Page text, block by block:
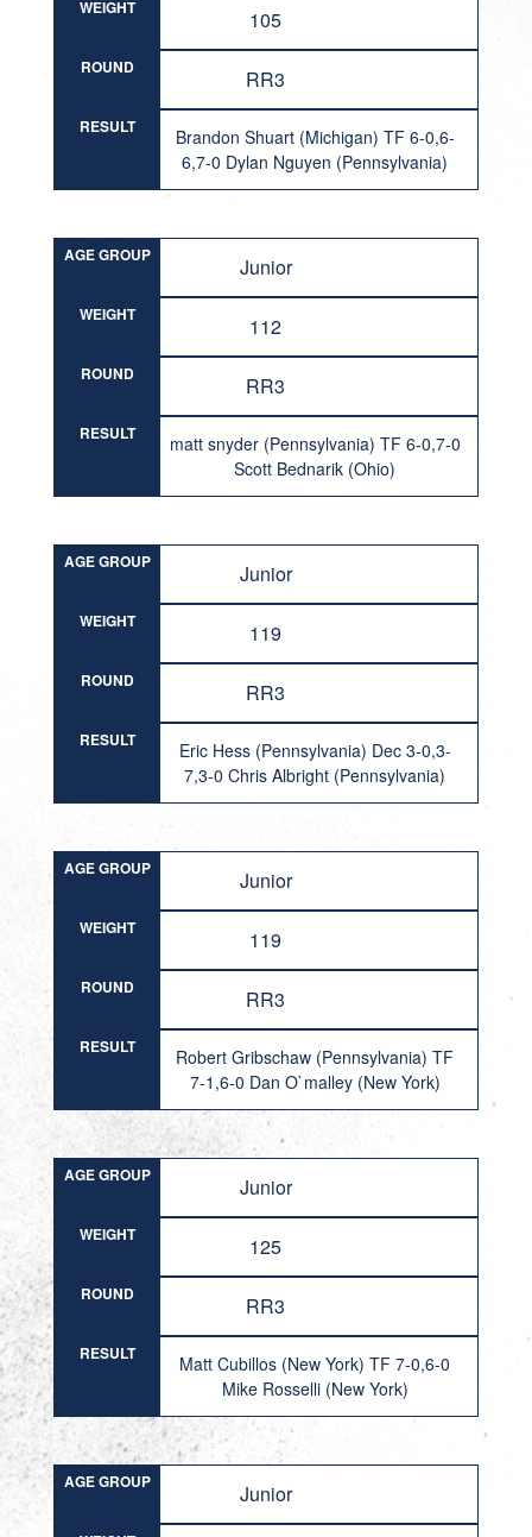
WEIGHT 105
ROUND RR3
RESULT
Brandon Shuart (Michigan) TF 6-0,6-
6,7-0 Dylan Nguyen (Pennsylvania)
AGE GROUP Junior
WEIGHT 112
ROUND RR3
RESULT
matt snyder (Pennsylvania) TF 6-0,7-0
Scott Bednarik (Ohio)
AGE GROUP Junior
WEIGHT 119
ROUND RR3
RESULT
Eric Hess (Pennsylvania) Dec 3-0,3-
7,3-0 Chris Albright (Pennsylvania)
AGE GROUP Junior
WEIGHT 119
ROUND RR3
RESULT
Robert Gribschaw (Pennsylvania) TF
7-1,6-0 Dan O`malley (New York)
AGE GROUP Junior
WEIGHT 125
ROUND RR3
RESULT
Matt Cubillos (New York) TF 7-0,6-0
Mike Rosselli (New York)
AGE GROUP Junior